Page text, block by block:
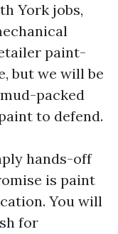
York jobs,
paint-
but we will be
packed
to defend.
hands-off
is paint
You will
for